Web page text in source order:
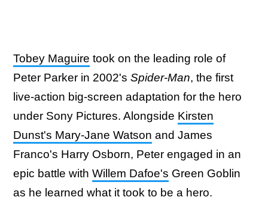
Tobey Maguire took on the leading role of
Peter Parker in 2002's Spider-Man, the first
live-action big-screen adaptation for the hero
under Sony Pictures. Alongside Kirsten
Dunst's Mary-Jane Watson and James
Franco's Harry Osborn, Peter engaged in an
epic battle with Willem Dafoe's Green Goblin
as he learned what it took to be a hero.